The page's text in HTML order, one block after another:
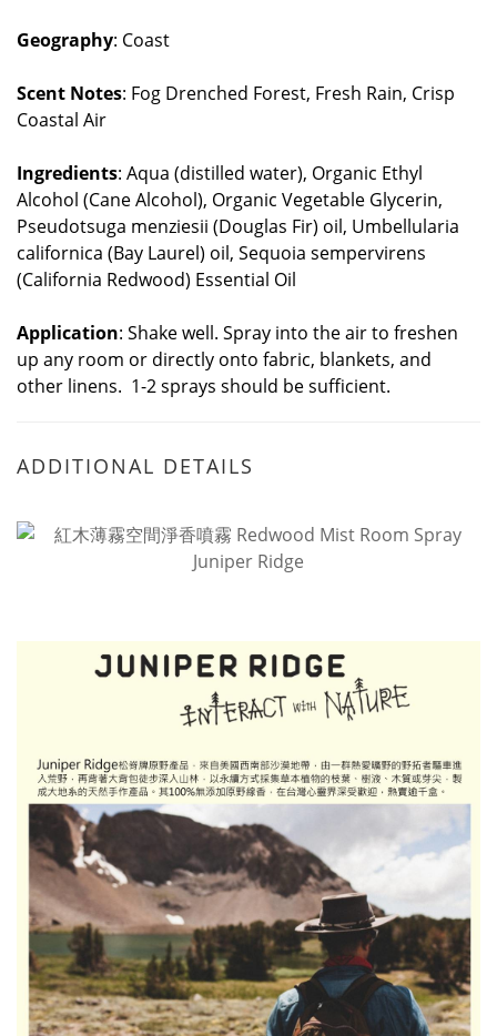
Geography: Coast
Scent Notes: Fog Drenched Forest, Fresh Rain, Crisp
Coastal Air
Ingredients: Aqua (distilled water), Organic Ethyl
Alcohol (Cane Alcohol), Organic Vegetable Glycerin,
Pseudotsuga menziesii (Douglas Fir) oil, Umbellularia
californica (Bay Laurel) oil, Sequoia sempervirens
(California Redwood) Essential Oil
Application: Shake well. Spray into the air to freshen
up any room or directly onto fabric, blankets, and
other linens. 1-2 sprays should be sufficient.
ADDITIONAL DETAILS